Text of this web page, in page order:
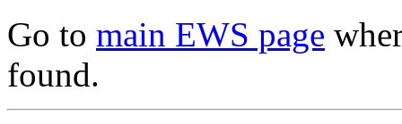
Go to main EWS page
found.